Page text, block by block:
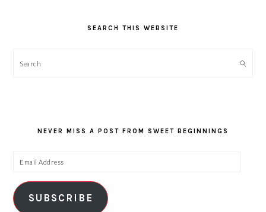
SEARCH THIS WEBSITE
Search
NEVER MISS A POST FROM SWEET BEGINNINGS
Email
SUBSCRIBE